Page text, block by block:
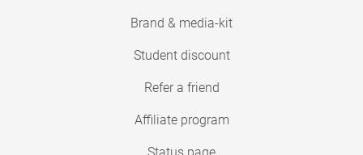
Brand & media-kit
Student discount
Refer a friend
Affiliate program